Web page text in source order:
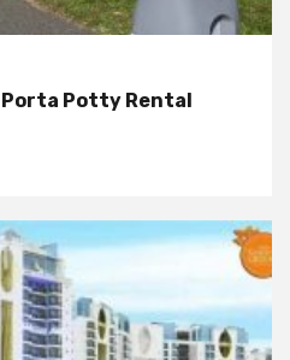
Porta Potty Rental